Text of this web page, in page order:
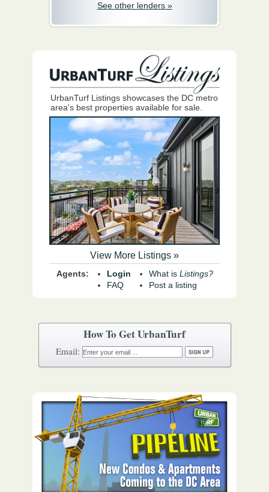
See other lenders »
UrbanTurf Listings showcases the DC metro
area's best properties available for sale.
View More Listings »
Agents:
Login
FAQ
What is Listings?
Post a listing